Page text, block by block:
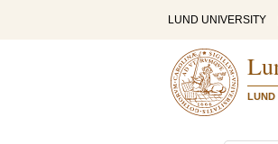
LUND UNIVERSITY
LUND